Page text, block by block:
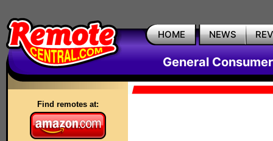
HOME NEWS
General
Find remotes at: